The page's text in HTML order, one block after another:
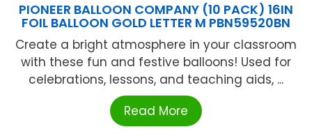
PIONEER BALLOON COMPANY (10 PACK) 16IN
FOIL BALLOON GOLD LETTER M PBN59520BN
Create a bright atmosphere in your classroom
with these fun and festive balloons! Used for
celebrations, lessons, and teaching aids, ...
Read More